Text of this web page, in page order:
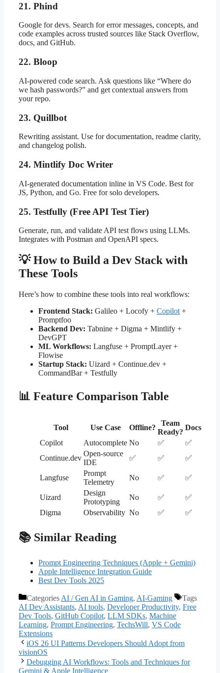
21. Phind
Google for devs. Search for error messages, concepts, and
code examples across trusted sources like Stack Overflow,
docs, and GitHub.
22. Bloop
AI-powered code search. Ask questions like “Where do
we hash passwords?” and get contextual answers from
your repo.
23. Quillbot
Rewriting assistant. Use for documentation, readme clarity,
and changelog polish.
24. Mintlify Doc Writer
AI-generated documentation inline in VS Code. Best for
JS, Python, and Go. Free for solo developers.
25. Testfully (Free API Test Tier)
Generate, run, and validate API test flows using LLMs.
Integrates with Postman and OpenAPI specs.
💡 How to Build a Dev Stack with
These Tools
Here’s how to combine these tools into real workflows:
Frontend Stack: Galileo + Locofy + Copilot +
Promptfoo
Backend Dev: Tabnine + Digma + Mintlify +
DevGPT
ML Workflows: Langfuse + PromptLayer +
Flowise
Startup Stack: Uizard + Continue.dev +
CommandBar + Testfully
📊 Feature Comparison Table
Tool Use Case Offline?
Team
Ready?
Docs
Copilot
Autocomplete No ✅
✅
Continue.dev
Open-source
IDE
✅ ✅ ✅
Langfuse
Prompt
Telemetry
No ✅ ✅
Uizard
Design
Prototyping
No ✅
✅
Digma
Observability No ✅ ✅
📚 Similar Reading
Prompt Engineering Techniques (Apple + Gemini)
Apple Intelligence Integration Guide
Best Dev Tools 2025
Categories AI / Gen AI in Gaming, AI-Gaming
Tags
AI Dev Assistants, AI tools, Developer Productivity, Free
Dev Tools, GitHub Copilot, LLM SDKs, Machine
Learning, Prompt Engineering, TechsWill, VS Code
Extensions
iOS 26 UI Patterns Developers Should Adopt from
visionOS
Debugging AI Workflows: Tools and Techniques for
Gemini & Apple Intelligence